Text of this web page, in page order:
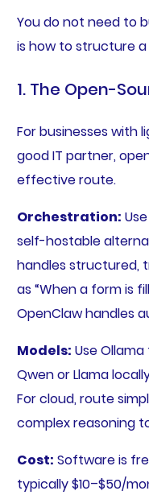
You do not need to
is how to structure a
1. The Open-
For businesses with
good IT partner,
effective route.
Orchestration:
self-hostable
handles structured,
as “When a form is
OpenClaw handles
Models: Use
Qwen or Llama
For cloud, route
complex reasoning
Cost: Software is
typically $10–$50/